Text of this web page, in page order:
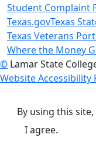
Student Complaint
Texas.govTexas
Texas Veterans
Where the Money
© Lamar State
Website Accessibility
By using this
I agree.